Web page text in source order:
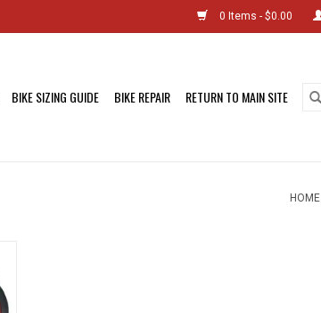
0 Items - $0.00
BIKE SIZING GUIDE BIKE REPAIR RETURN TO MAIN SITE
HOME